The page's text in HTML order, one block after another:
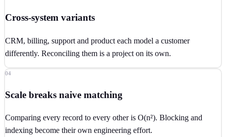
Cross-system variants
CRM, billing, support and product each model a customer
differently. Reconciling them is a project on its own.
04
Scale breaks naive matching
Comparing every record to every other is O(n²). Blocking and
indexing become their own engineering effort.